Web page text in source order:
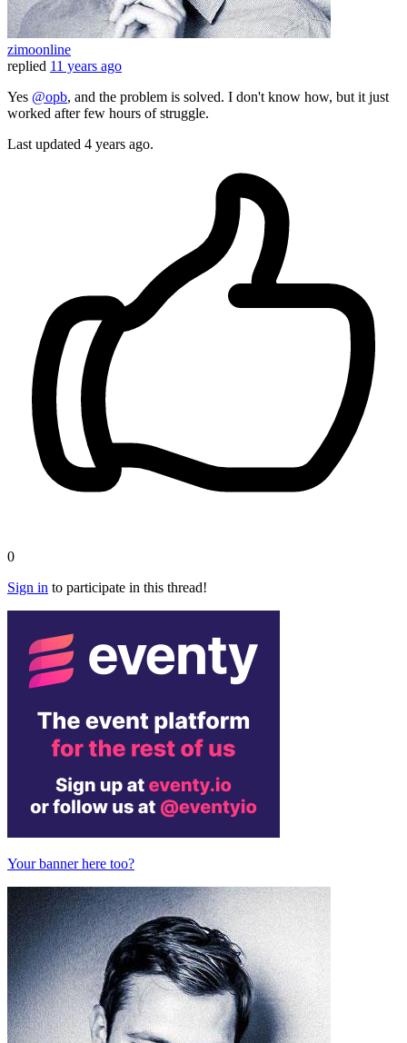
zimoonline
replied 11 years ago
Yes @opb, and the problem is solved. I don't know how, but it just
worked after few hours of struggle.
Last updated 4 years ago.
0
Sign in to participate in this thread!
Your banner here too?